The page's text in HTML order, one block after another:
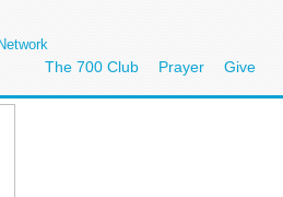
The 700 Club Prayer Give